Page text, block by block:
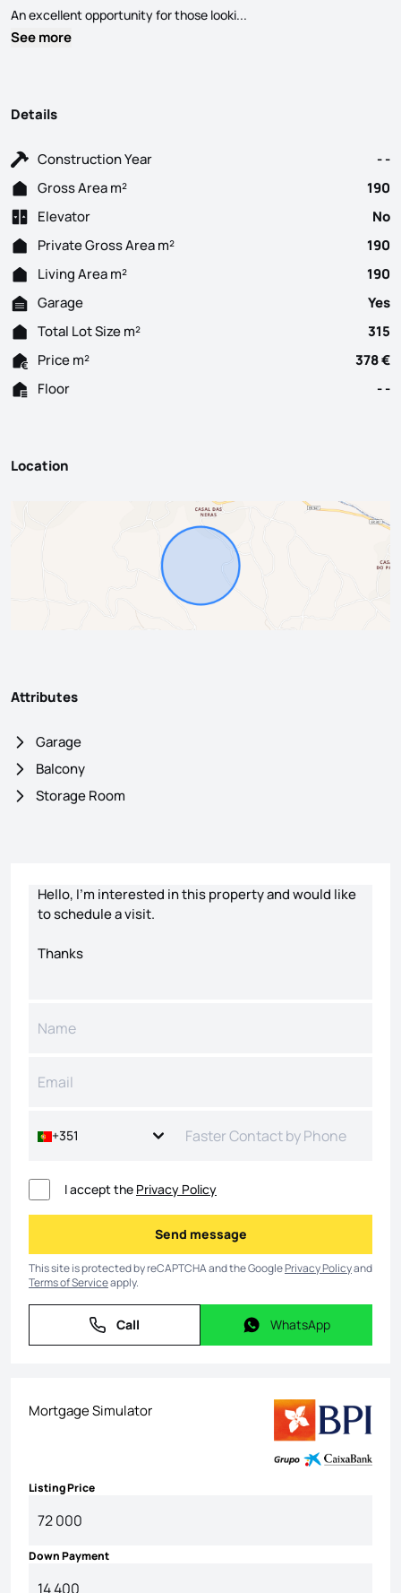
An excellent opportunity for those looki...
See more
Details
Construction Year
- -
Gross Area m²
190
Elevator
No
Private Gross Area m²
190
Living Area m²
190
Garage
Yes
Total Lot Size m²
315
Price m²
378 €
Floor
- -
Location
Attributes
Garage
Balcony
Storage Room
+351
I accept the Privacy Policy
Send message
Send message
This site is protected by reCAPTCHA and the GooglePrivacy Policyand
Terms of Serviceapply.
Call
Call WhatsApp
WhatsApp
Mortgage Simulator
Listing Price
Down Payment